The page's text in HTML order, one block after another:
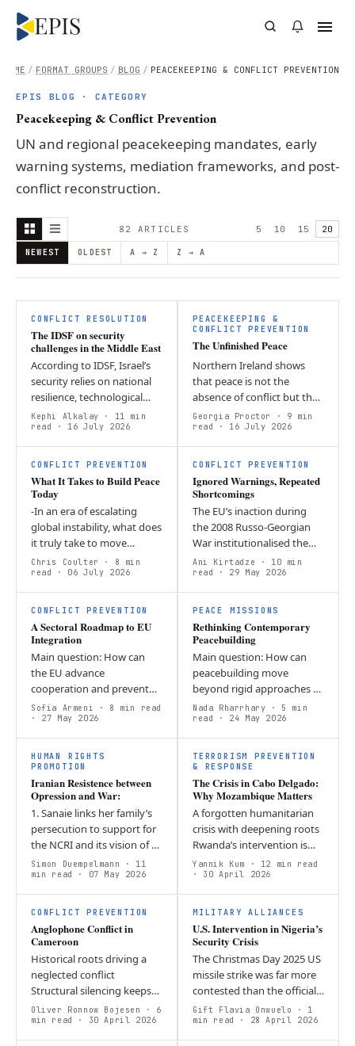
/ PEACEKEEPING & CONFLICT PREVENTION
/ BLOG
/ FORMAT GROUPS
HOME
EPIS BLOG · CATEGORY
Peacekeeping & Conflict Prevention
UN and regional peacekeeping mandates, early
warning systems, mediation frameworks, and post-
conflict reconstruction.
82 ARTICLE S 5 10 15 20
NEWEST OLDEST A → Z Z → A
CONFLICT RESOLUTION
The IDSF on security
challenges in the Middle East
According to IDSF, Israel’s
security relies on national
resilience, technological
innovation, and regional
partnerships, while
deradicalization remains…
Kephi Alkalay · 11 min
read
· 16 July 2026
PEACEKEEPING &
CONFLICT PREVENTION
The Unfinished Peace
Northern Ireland shows
that peace is not the
absence of conflict but the
ability to manage political
and social divisions without
returning to violence.
Georgia Proctor
· 9 min
read
· 16 July 2026
W
CONFLICT PREVENTION
What It Takes to Build Peace
Today
-In an era of escalating
global instability, what does
it truly take to move
beyond short-term
deterrence and build
lasting, sustainable peace? -
True security…
Chris Coulter
· 8 min
read
· 06 July 2026
CONFLICT PREVENTION
Ignored Warnings, Repeated
Shortcomings
The EU’s inaction during
the 2008 Russo-Georgian
War institutionalised the
failure of conflict
prevention, creating the
conditions for the 2022
invasion of…
Ani Kirtadze · 10 min
read
· 29 May 2026
A
CONFLICT PREVENTION
A Sectoral Roadmap to EU
Integration
Main question: How can
the EU advance
cooperation and prevent
loss of influence in Georgia,
given structural
incompatibility, political
ambiguity, and…
Sofia Armeni · 8 min read
· 27 May 2026
PEACE MISSIONS
Rethinking Contemporary
Peacebuilding
Main question: How can
peacebuilding move
beyond rigid approaches to
create an inclusive and
sustainable peace?
Contemporary
peacebuilding is framed
by…
Nada Rharrhary · 5 min
read
· 24 May 2026
HUMAN RIGHTS
PROMOTION
Iranian Resistence between
Opression and War:
1. Sanaie links her family’s
persecution to support for
the NCRI and its vision of a
secular democratic Iran. 2.
She says protests are
driven by repression,…
Simon Duempelmann · 11
min read
· 07 May 2026
TERRORISM PREVENTION
& RESPONSE
The Crisis in Cabo Delgado:
Why Mozambique Matters
A forgotten humanitarian
crisis with deepening roots
Rwanda’s intervention is
strategically self-serving,
not purely altruistic A new,
fragmented security…
Yannik Kum · 12 min read
· 30 April 2026
CONFLICT PREVENTION
Anglophone Conflict in
Cameroon
Historical roots driving a
neglected conflict
Structural silencing keeps
the crisis hidden
International complicity
dims the spotlight further
Oliver Ronnow Bojesen
· 6
min read
· 30 April 2026
MILITARY ALLIANCES
U.S. Intervention in Nigeria’s
Security Crisis
The Christmas Day 2025 US
missile strike was far more
contested than the official
narrative suggested The US
had multiple motivations
beyond counterterrorism…
Gift Flavia Onwuelo
· 1
min read
· 28 April 2026